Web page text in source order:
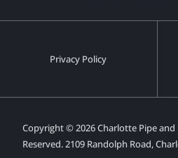
Privacy Policy
Copyright © 2026 Charlotte Pipe and
Reserved.2109 Randolph Road,